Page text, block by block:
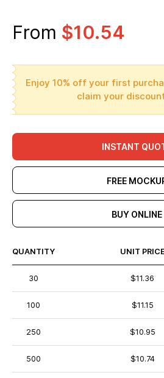
From $10.54
Enjoy 10% off your first
claim your
INSTANT
FREE
BUY ONLINE
QUANTITY UNIT PRICE
30 $11.36
100 $11.15
250 $10.95
500 $10.74